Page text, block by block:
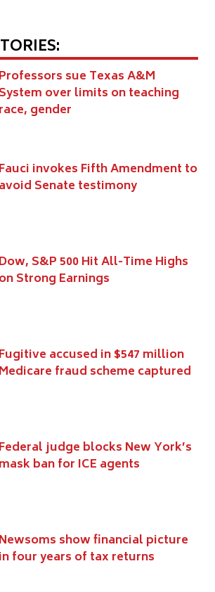
Professors sue Texas A&M
System over limits on teaching
race, gender
Fauci invokes Fifth Amendment to
avoid Senate testimony
Dow, S&P 500 Hit All-Time Highs
on Strong Earnings
Fugitive accused in $547 million
Medicare fraud scheme captured
Federal judge blocks New York’s
mask ban for ICE agents
Newsoms show financial picture
in four years of tax returns